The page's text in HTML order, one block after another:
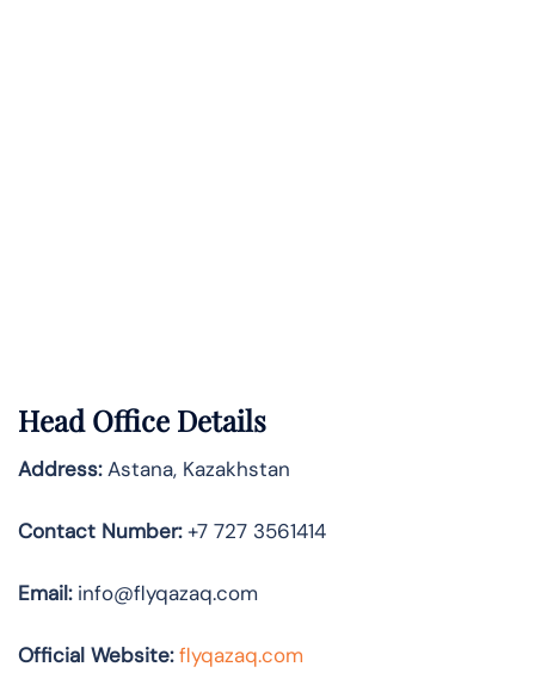
Head Office Details
Address:Astana, Kazakhstan
Contact Number:+7 727 3561414
Email:info@flyqazaq.com
Official Website: flyqazaq.com